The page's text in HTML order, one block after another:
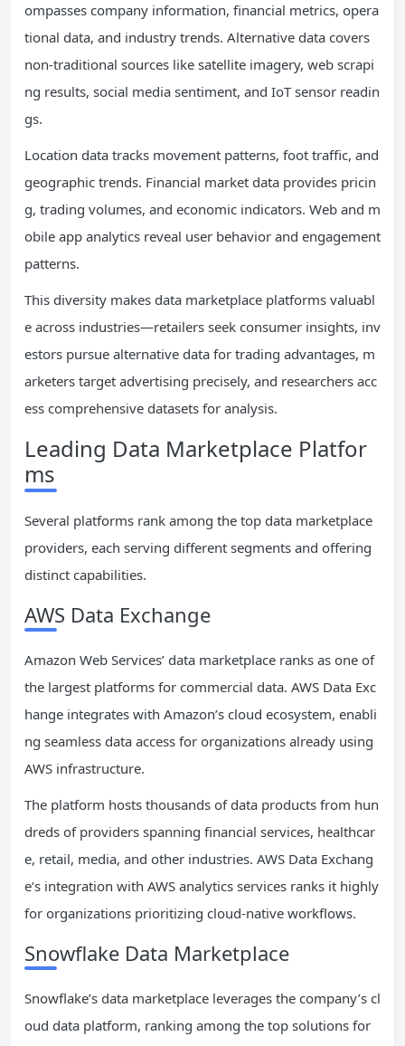
ompasses company information, financial metrics, opera
tional data, and industry trends. Alternative data covers
non-traditional sources like satellite imagery, web scrapi
ng results, social media sentiment, and IoT sensor readin
gs.
Location data tracks movement patterns, foot traffic, and
geographic trends. Financial market data provides pricin
g, trading volumes, and economic indicators. Web and m
obile app analytics reveal user behavior and engagement
patterns.
This diversity makes data marketplace platforms valuabl
e across industries—retailers seek consumer insights, inv
estors pursue alternative data for trading advantages, m
arketers target advertising precisely, and researchers acc
ess comprehensive datasets for analysis.
Leading Data Marketplace Platfor
ms
Several platforms rank among the top data marketplace
providers, each serving different segments and offering
distinct capabilities.
AWS Data Exchange
Amazon Web Services’ data marketplace ranks as one of
the largest platforms for commercial data. AWS Data Exc
hange integrates with Amazon’s cloud ecosystem, enabli
ng seamless data access for organizations already using
AWS infrastructure.
The platform hosts thousands of data products from hun
dreds of providers spanning financial services, healthcar
e, retail, media, and other industries. AWS Data Exchang
e’s integration with AWS analytics services ranks it highly
for organizations prioritizing cloud-native workflows.
Snowflake Data Marketplace
Snowflake’s data marketplace leverages the company’s cl
oud data platform, ranking among the top solutions for